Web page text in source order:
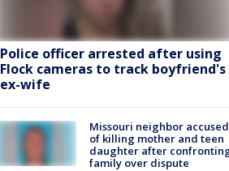
Police officer arrested after using
Flock cameras to track boyfriend's
ex-wife
Missouri neighbor accused
of killing mother and teen
daughter after
family over dispute